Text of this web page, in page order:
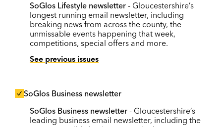
SoGlos Lifestyle newsletter - Gloucestershire’s
longest running email newsletter, including
breaking news from across the county, the
unmissable events happening that week,
competitions, special offers and more.
See previous issues
SoGlos Business newsletter
SoGlos Business newsletter - Gloucestershire’s
leading business email newsletter, including the